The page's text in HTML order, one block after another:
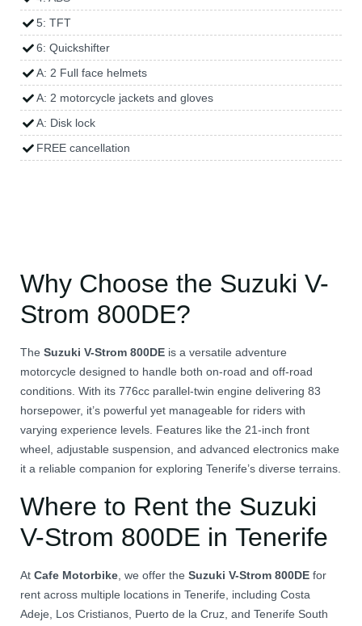
5: TFT
6: Quickshifter
A: 2 Full face helmets
A: 2 motorcycle jackets and gloves
A: Disk lock
FREE cancellation
Why Choose the Suzuki V-
Strom 800DE?
The Suzuki V-Strom 800DE is a versatile adventure
motorcycle designed to handle both on-road and off-road
conditions. With its 776cc parallel-twin engine delivering 83
horsepower, it’s powerful yet manageable for riders with
varying experience levels. Features like the 21-inch front
wheel, adjustable suspension, and advanced electronics make
it a reliable companion for exploring Tenerife’s diverse terrains.
Where to Rent the Suzuki
V-Strom 800DE in Tenerife
At Cafe Motorbike , we offer the Suzuki V-Strom 800DE for
rent across multiple locations in Tenerife, including Costa
Adeje, Los Cristianos, Puerto de la Cruz, and Tenerife South